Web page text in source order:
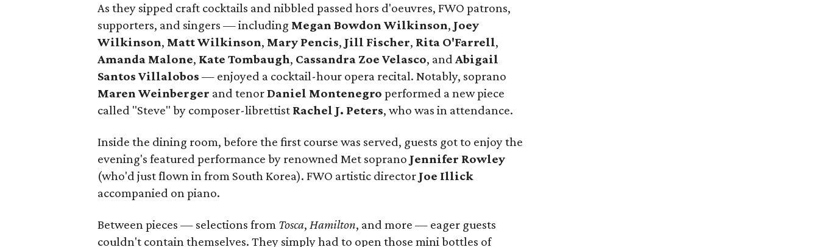
As they sipped craft cocktails and nibbled passed hors d'oeuvres, FWO patrons,
supporters, and singers — including Megan Bowdon Wilkinson, Joey
Wilkinson, Matt Wilkinson, Mary Pencis, Jill Fischer, Rita O'Farrell,
Amanda Malone, Kate Tombaugh, Cassandra Zoe Velasco, andAbigail
Santos Villalobos — enjoyed a cocktail-hour opera recital. Notably, soprano
Maren Weinberger and tenorDaniel Montenegro performed a new piece
called "Steve" by composer-librettist Rachel J. Peters, who was in attendance.
Inside the dining room, before the first course was served, guests got to enjoy the
evening's featured performance by renowned Met soprano Jennifer Rowley
(who'd just flown in from South Korea). FWO artistic director Joe Illick
accompanied on piano.
Between pieces — selections from Tosca,Hamilton, and more — eager guests
couldn't contain themselves. They simply had to open those mini bottles of